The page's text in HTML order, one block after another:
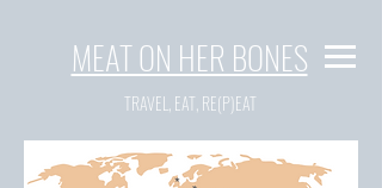
MEAT ON HER BONES
TRAVEL, EAT, RE(P)EAT